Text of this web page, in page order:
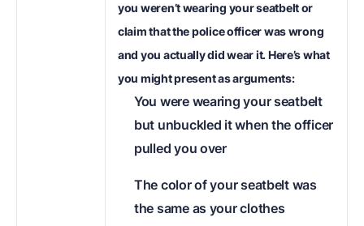
you weren’t wearing your seatbelt or
claim that the police officer was wrong
and you actually did wear it. Here’s what
you might present as arguments:
You were wearing your seatbelt
but unbuckled it when the officer
pulled you over
The color of your seatbelt was
the same as your clothes